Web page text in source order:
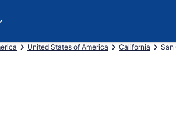
United States of America California San